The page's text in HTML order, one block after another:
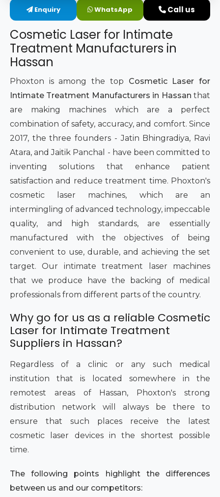
Intimate Area Laser Treatment Device
Gynec Aesthetic Laser Equipment
Non-surgical Vaginal Rejuvenation Laser
Labiaplasty Laser Machine
Laser for Vaginal Aesthetics
Enquiry WhatsApp Call us
Cosmetic Laser for Intimate
Treatment Manufacturers in
Hassan
Phoxton is among the top Cosmetic Laser for
Intimate Treatment Manufacturers in Hassan that
are making machines which are a perfect
combination of safety, accuracy, and comfort. Since
2017, the three founders - Jatin Bhingradiya, Ravi
Atara, and Jaitik Panchal - have been committed to
inventing solutions that enhance patient
satisfaction and reduce treatment time. Phoxton's
cosmetic laser machines, which are an
intermingling of advanced technology, impeccable
quality, and high standards, are essentially
manufactured with the objectives of being
convenient to use, durable, and achieving the set
target. Our intimate treatment laser machines
that we produce have the backing of medical
professionals from different parts of the country.
Why go for us as a reliable Cosmetic
Laser for Intimate Treatment
Suppliers in Hassan?
Regardless of a clinic or any such medical
institution that is located somewhere in the
remotest areas of Hassan, Phoxton's strong
distribution network will always be there to
ensure that such places receive the latest
cosmetic laser devices in the shortest possible
time.
The following points highlight the differences
between us and our competitors: